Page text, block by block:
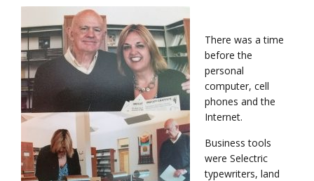
There was a time
before the
personal
computer, cell
phones and the
Internet.
Business tools
were Selectric
typewriters, land